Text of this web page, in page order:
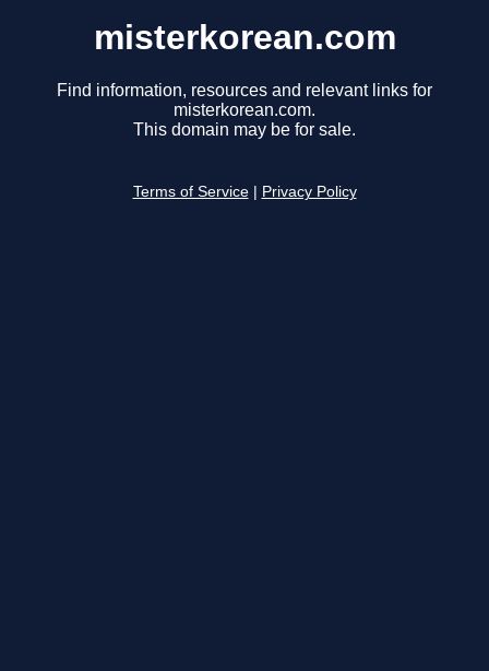
misterkorean.com
Find information, resources and relevant links for
misterkorean.com.
This domain may be for sale.
Terms of Service Privacy Policy